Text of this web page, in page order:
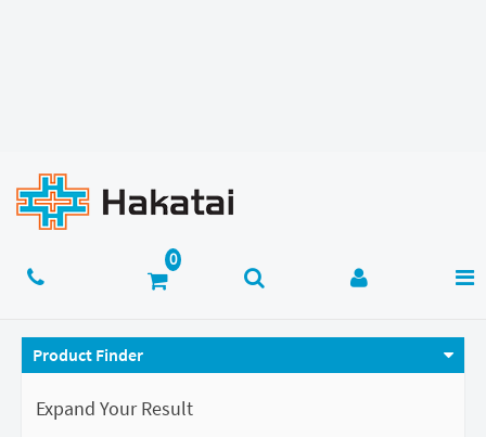
Product Finder
Expand Your Result